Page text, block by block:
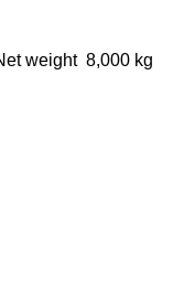
weight 8,000 kg